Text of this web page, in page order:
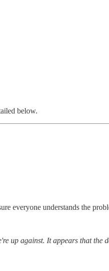
below.
everyone understands the
up against. It appears that